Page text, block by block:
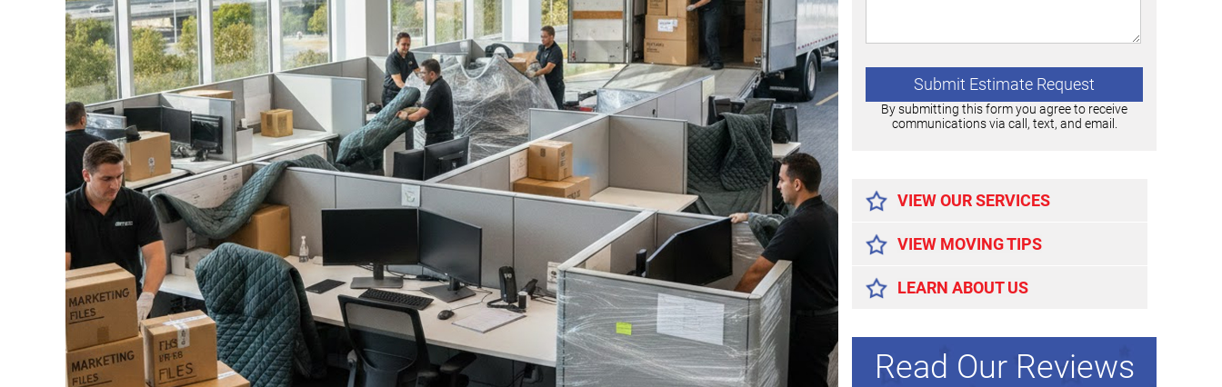
By submitting this form you agree to receive
communications via call, text, and email.
VIEW OUR SERVICES
VIEW MOVING TIPS
LEARN ABOUT US
Read Our Reviews